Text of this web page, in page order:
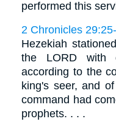
performed this
2 Chronicles
Hezekiah
the LORD with
according to the
king's seer, and
command had
prophets. . . .